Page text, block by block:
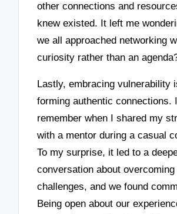
other connections and
knew existed. It left me
we all approached networking
curiosity rather than an
Lastly, embracing vulnerability
forming authentic connections.
remember when I shared my
with a mentor during a casual
To my surprise, it led to a
conversation about overcoming
challenges, and we found
Being open about our